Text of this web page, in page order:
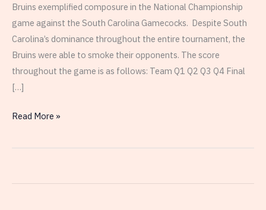
Bruins exemplified composure in the National Championship
game against the South Carolina Gamecocks. Despite South
Carolina’s dominance throughout the entire tournament, the
Bruins were able to smoke their opponents. The score
throughout the game is as follows: Team Q1 Q2 Q3 Q4 Final
[…]
UCLA
in
Read More »